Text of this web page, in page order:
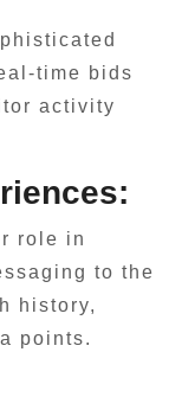
time bids
activity
role in
to the
history,
points.